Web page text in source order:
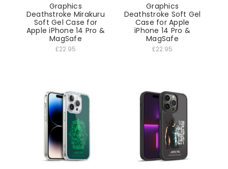
Graphics
Deathstroke Mirakuru
Soft Gel Case for
Apple iPhone 14 Pro &
MagSafe
£22.95
Graphics
Deathstroke Soft Gel
Case for Apple
iPhone 14 Pro &
MagSafe
£22.95